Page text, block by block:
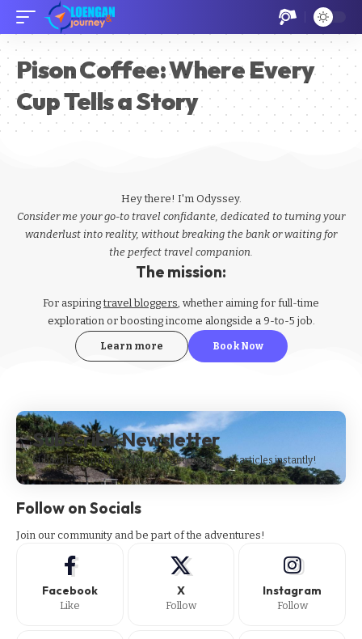
Pison Coffee: Where Every
Cup Tells a Story
Hey there! I'm Odyssey.
Consider me your go-to travel confidante, dedicated to turning your
wanderlust into reality, without breaking the bank or waiting for
the perfect travel companion.
The mission:
For aspiringtravel bloggers, whether aiming for full-time
exploration or boosting income alongside a 9-to-5 job.
Learn more Book Now
Subscribe Newsletter
Subscribe to our newsletter to get our newest articles instantly!
Follow on Socials
Join our community and be part of the adventures!
Facebook
Like
X
Follow
Instagram
Follow